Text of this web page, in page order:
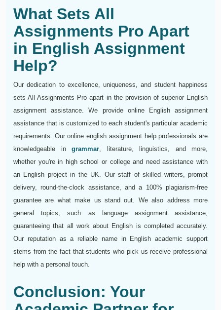
What Sets All
Assignments Pro Apart
in English Assignment
Help?
Our dedication to excellence, uniqueness, and student happiness
sets All Assignments Pro apart in the provision of superior English
assignment assistance. We provide online English assignment
assistance that is customized to each student's particular academic
requirements. Our online english assignment help professionals are
knowledgeable in grammar, literature, linguistics, and more,
whether you're in high school or college and need assistance with
an English project in the UK. Our staff of skilled writers, prompt
delivery, round-the-clock assistance, and a 100% plagiarism-free
guarantee are what make us stand out. We also address more
general topics, such as language assignment assistance,
guaranteeing that all work about English is completed accurately.
Our reputation as a reliable name in English academic support
stems from the fact that students who pick us receive professional
help with a personal touch.
Conclusion: Your